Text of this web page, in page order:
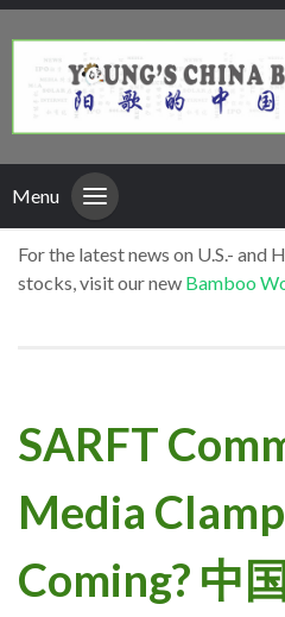
Menu
For the latest news on U.S.- and
stocks, visit our new Bamboo
SARFT
Media
Coming? 中